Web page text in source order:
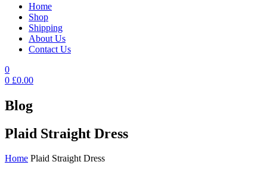
Home
Shop
Shipping
About Us
Contact Us
0
0 £0.00
Blog
Plaid Straight Dress
Home Plaid Straight Dress